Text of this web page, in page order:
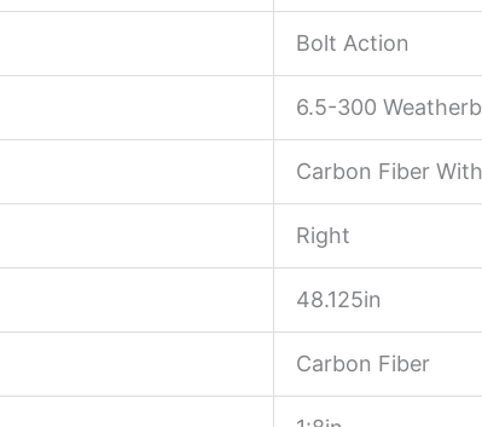
Bolt Action
6.5-300
Carbon Fiber
Right
48.125in
Carbon Fiber